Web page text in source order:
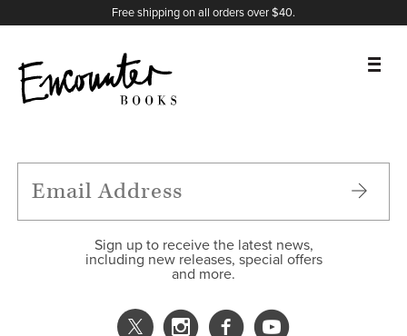
Free shipping on all orders over $40.
FEATURES
Sign up to receive the latest news,
including new releases, special offers
and more.
X
Instagram
Facebook
YouTube